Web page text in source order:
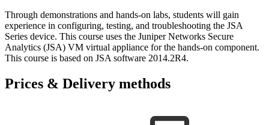
Through demonstrations and hands-on labs, students will gain
experience in configuring, testing, and troubleshooting the JSA
Series device. This course uses the Juniper Networks Secure
Analytics (JSA) VM virtual appliance for the hands-on component.
This course is based on JSA software 2014.2R4.
Prices & Delivery methods